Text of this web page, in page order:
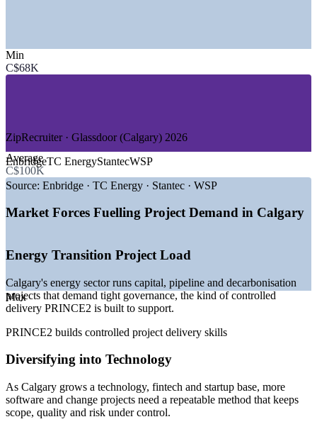
—
GROWTH TRENDS
—
demand
—Municipal and provincial infrastructure programmes
governance
—Deep contractor and EPCM project pipeline across the
—Rising demand for entry-level project talent with credentials
Sources: ZipRecruiter, Glassdoor, Salary.com, PayScale, LinkedIn
Min
C$68K
Average
C$100K
Max
ZipRecruiter · Glassdoor (Calgary) 2026
EnbridgeTC EnergyStantecWSP
Source: Enbridge · TC Energy · Stantec · WSP
Market Forces Fuelling Project Demand in Calgary
Energy Transition Project Load
Calgary's energy sector runs capital, pipeline and decarbonisation
projects that demand tight governance, the kind of controlled
delivery PRINCE2 is built to support.
PRINCE2 builds controlled project delivery skills
Diversifying into Technology
As Calgary grows a technology, fintech and startup base, more
software and change projects need a repeatable method that keeps
scope, quality and risk under control.